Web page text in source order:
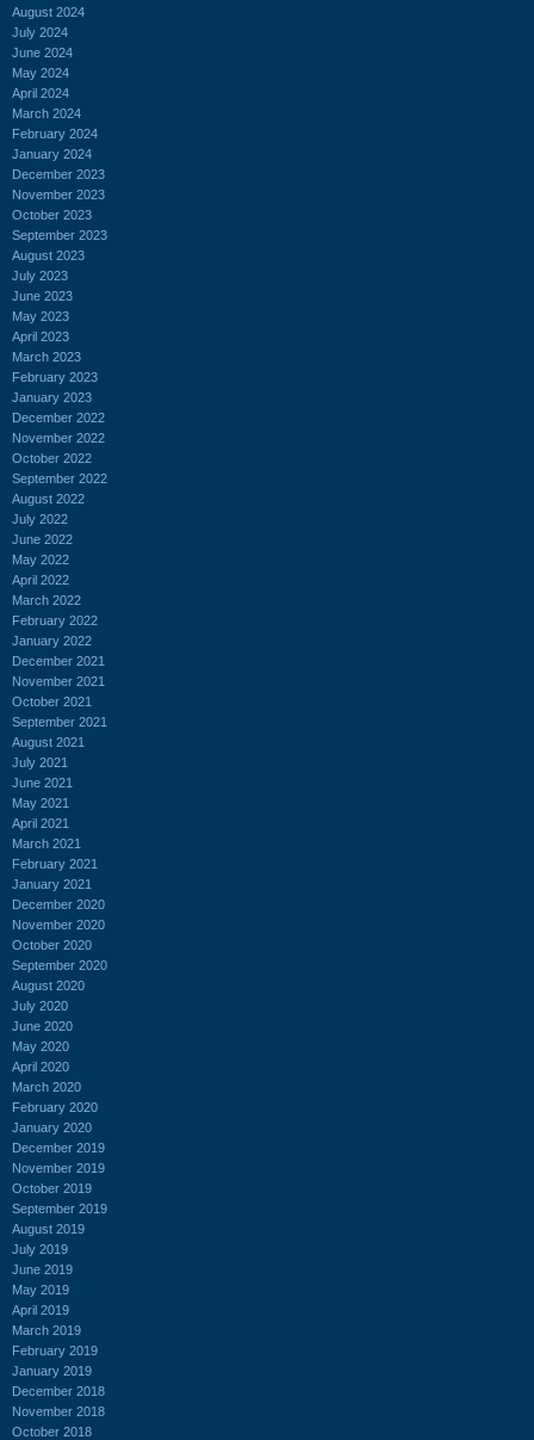
August 2024
July 2024
June 2024
May 2024
April 2024
March 2024
February 2024
January 2024
December 2023
November 2023
October 2023
September 2023
August 2023
July 2023
June 2023
May 2023
April 2023
March 2023
February 2023
January 2023
December 2022
November 2022
October 2022
September 2022
August 2022
July 2022
June 2022
May 2022
April 2022
March 2022
February 2022
January 2022
December 2021
November 2021
October 2021
September 2021
August 2021
July 2021
June 2021
May 2021
April 2021
March 2021
February 2021
January 2021
December 2020
November 2020
October 2020
September 2020
August 2020
July 2020
June 2020
May 2020
April 2020
March 2020
February 2020
January 2020
December 2019
November 2019
October 2019
September 2019
August 2019
July 2019
June 2019
May 2019
April 2019
March 2019
February 2019
January 2019
December 2018
November 2018
October 2018